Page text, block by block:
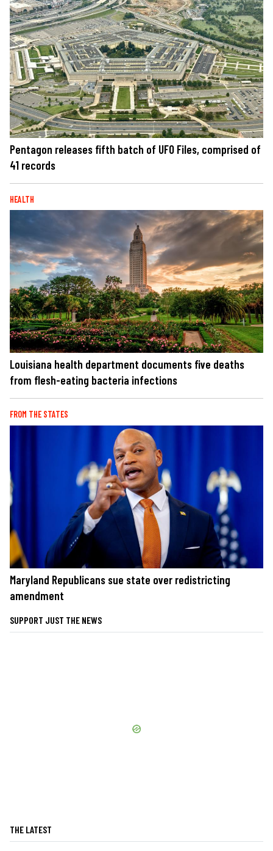
Pentagon releases fifth batch of UFO Files, comprised of
41 records
HEALTH
Louisiana health department documents five deaths
from flesh-eating bacteria infections
FROM THE STATES
Maryland Republicans sue state over redistricting
amendment
SUPPORT JUST THE NEWS
THE LATEST